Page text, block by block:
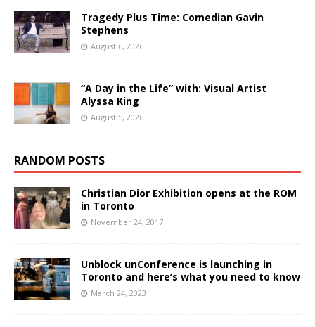
Tragedy Plus Time: Comedian Gavin
Stephens
August 6, 2026
“A Day in the Life” with: Visual Artist
Alyssa King
August 5, 2026
RANDOM POSTS
Christian Dior Exhibition opens at the ROM
in Toronto
November 24, 2017
Unblock unConference is launching in
Toronto and here’s what you need to know
March 24, 2023